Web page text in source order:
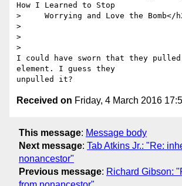
How I Learned to Stop
>     Worrying and Love the Bomb</
>
>
>
I could have sworn that they pulled
element. I guess they
Received on Friday, 4 March 2016
This message: Message body
Next message: Tab Atkins Jr.: "Re:
nonancestor"
Previous message: Richard Gibson: